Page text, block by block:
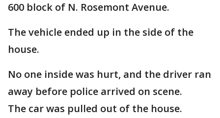
600 block of N. Rosemont Avenue.
The vehicle ended up in the side of the
house.
No one inside was hurt, and the driver ran
away before police arrived on scene.
The car was pulled out of the house.